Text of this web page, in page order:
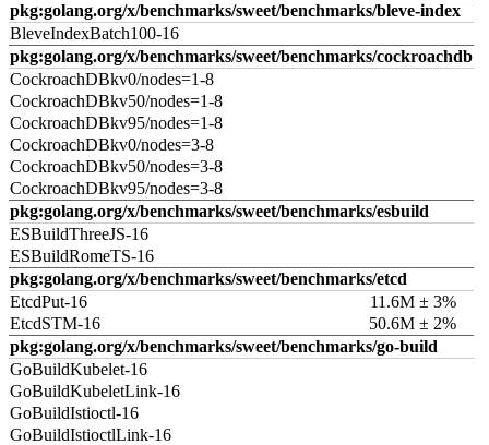
pkg:golang.org/x/benchmarks/sweet/benchmarks/bleve-index
BleveIndexBatch100-16
pkg:golang.org/x/benchmarks/sweet/benchmarks/cockroachdb
CockroachDBkv0/nodes=1-8
CockroachDBkv50/nodes=1-8
CockroachDBkv95/nodes=1-8
CockroachDBkv0/nodes=3-8
CockroachDBkv50/nodes=3-8
CockroachDBkv95/nodes=3-8
pkg:golang.org/x/benchmarks/sweet/benchmarks/esbuild
ESBuildThreeJS-16
ESBuildRomeTS-16
pkg:golang.org/x/benchmarks/sweet/benchmarks/etcd
EtcdPut-16
11.6M ± 3%
EtcdSTM-16
50.6M ± 2%
pkg:golang.org/x/benchmarks/sweet/benchmarks/go-build
GoBuildKubelet-16
GoBuildKubeletLink-16
GoBuildIstioctl-16
GoBuildIstioctlLink-16